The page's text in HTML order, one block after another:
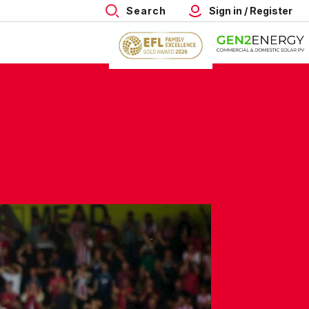
Search Sign in / Register